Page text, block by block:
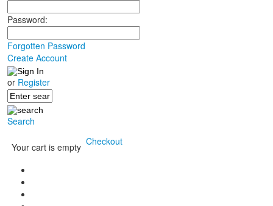
Password:
Forgotten Password
Create Account
or Register
Search
Your cart is empty Checkout